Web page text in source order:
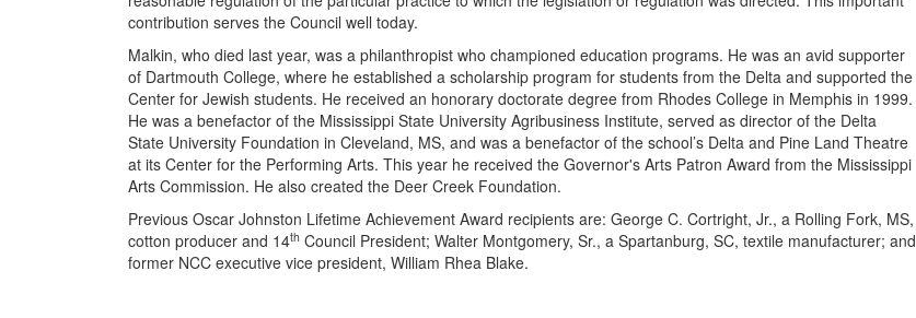
contribution serves the Council well today.
Malkin, who died last year, was a philanthropist who championed education programs. He was an avid supporter
of Dartmouth College, where he established a scholarship program for students from the Delta and supported the
Center for Jewish students. He received an honorary doctorate degree from Rhodes College in Memphis in 1999.
He was a benefactor of the Mississippi State University Agribusiness Institute, served as director of the Delta
State University Foundation in Cleveland, MS, and was a benefactor of the school’s Delta and Pine Land Theatre
at its Center for the Performing Arts. This year he received the Governor's Arts Patron Award from the Mississippi
Arts Commission. He also created the Deer Creek Foundation.
Previous Oscar Johnston Lifetime Achievement Award recipients are: George C. Cortright, Jr., a Rolling Fork, MS,
cotton producer and 14th Council President; Walter Montgomery, Sr., a Spartanburg, SC, textile manufacturer; and
former NCC executive vice president, William Rhea Blake.